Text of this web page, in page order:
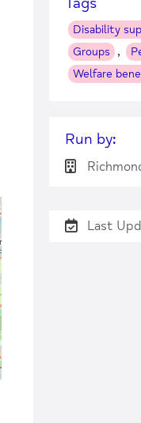
Tags
Disability
Groups ,
Welfare
Run by:
Last